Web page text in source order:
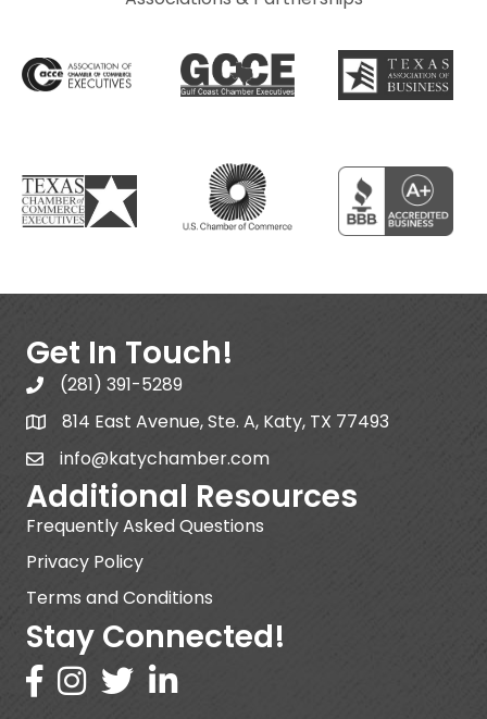
Get In Touch!
(281) 391-5289
814 East Avenue, Ste. A, Katy, TX 77493
info@katychamber.com
Additional Resources
Frequently Asked Questions
Privacy Policy
Terms and Conditions
Stay Connected!